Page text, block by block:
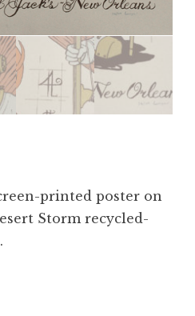
printed poster on
Storm recycled-